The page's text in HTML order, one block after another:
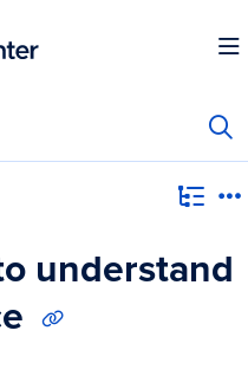
https://mysupport.roller.software/
understand